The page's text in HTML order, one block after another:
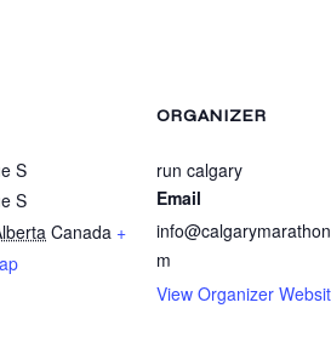
S
S
Canada +
ORGANIZER
run calgary
Email
m
View Organizer